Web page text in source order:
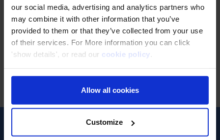
our social media, advertising and analytics partners who
may combine it with other information that you’ve
provided to them or that they’ve collected from your use
of their services. For More information you can click
'show details', or read our cookie policy.
Allow all cookies
Customize
ALL
ไม่พบงานสัมมนา